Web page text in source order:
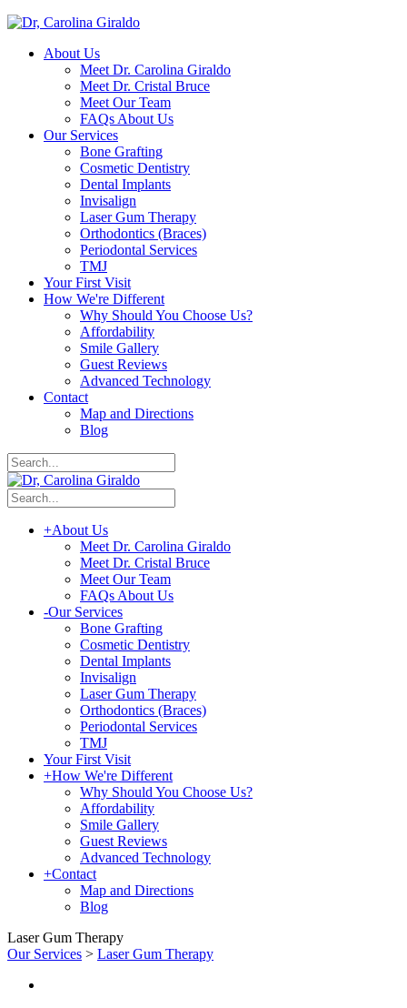
About Us
Meet Dr. Carolina Giraldo
Meet Dr. Cristal Bruce
Meet Our Team
FAQs About Us
Our Services
Bone Grafting
Cosmetic Dentistry
Dental Implants
Invisalign
Laser Gum Therapy
Orthodontics (Braces)
Periodontal Services
TMJ
Your First Visit
How We're Different
Why Should You Choose Us?
Affordability
Smile Gallery
Guest Reviews
Advanced Technology
Contact
Map and Directions
Blog
+About Us
Meet Dr. Carolina Giraldo
Meet Dr. Cristal Bruce
Meet Our Team
FAQs About Us
-Our Services
Bone Grafting
Cosmetic Dentistry
Dental Implants
Invisalign
Laser Gum Therapy
Orthodontics (Braces)
Periodontal Services
TMJ
Your First Visit
+How We're Different
Why Should You Choose Us?
Affordability
Smile Gallery
Guest Reviews
Advanced Technology
+Contact
Map and Directions
Blog
Laser Gum Therapy
Our Services > Laser Gum Therapy